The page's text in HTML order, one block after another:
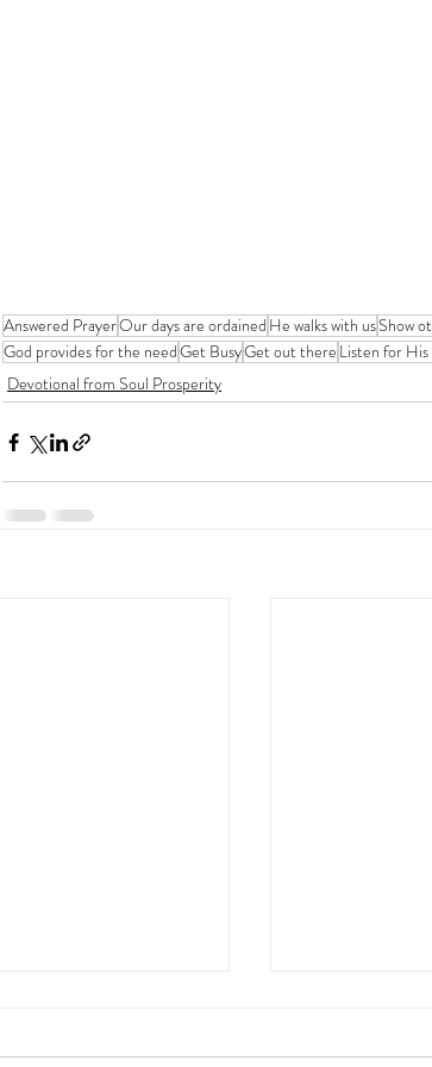
Answered PrayerOur days are ordained He walks with usShow
God provides for the needGet BusyGet out there Listen for His
Devotional from Soul Prosperity